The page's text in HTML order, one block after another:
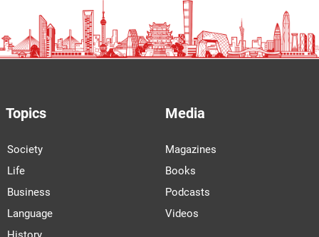
Topics
Society
Life
Business
Language
Media
Magazines
Books
Podcasts
Videos